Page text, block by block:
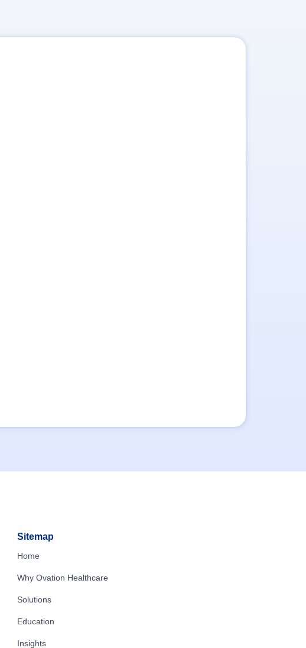
Sitemap
Home
Why Ovation Healthcare
Solutions
Education
Insights